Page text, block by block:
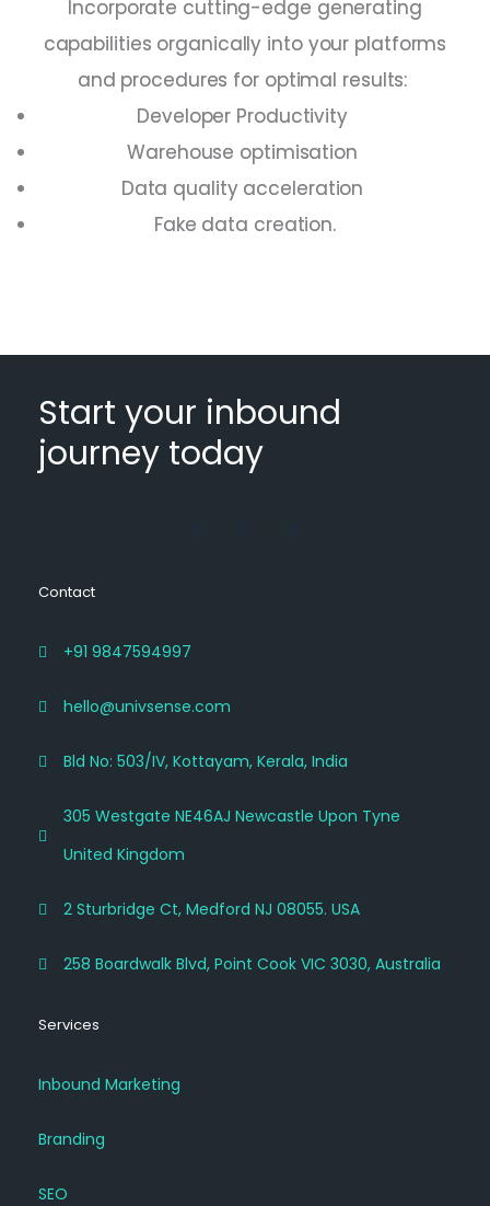
Incorporate cutting-edge generating
capabilities organically into your platforms
and procedures for optimal results:
Developer Productivity
Warehouse optimisation
Data quality acceleration
Fake data creation.
Start your inbound
journey today
Contact
+91 9847594997
hello@univsense.com
Bld No: 503/IV, Kottayam, Kerala, India
305 Westgate NE46AJ Newcastle Upon Tyne
United Kingdom
2 Sturbridge Ct, Medford NJ 08055. USA
258 Boardwalk Blvd, Point Cook VIC 3030, Australia
Services
Inbound Marketing
Branding
SEO